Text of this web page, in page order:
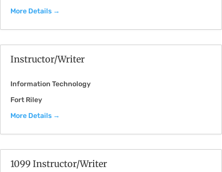
More Details
Instructor/Writer
Information Technology
Fort Riley
More Details
1099 Instructor/Writer